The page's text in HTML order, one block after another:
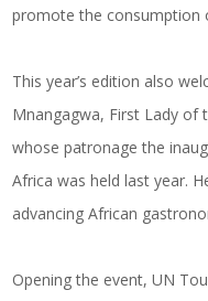
promote the consumption
This year’s edition also
Mnangagwa, First Lady of
whose patronage the
Africa was held last year.
advancing African
Opening the event, UN